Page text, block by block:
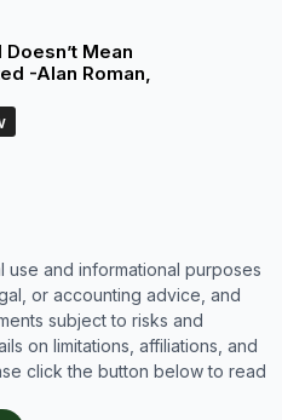
Mean
-Alan Roman,
and informational purposes
or accounting advice, and
subject to risks and
on limitations, affiliations, and
click the button below to read